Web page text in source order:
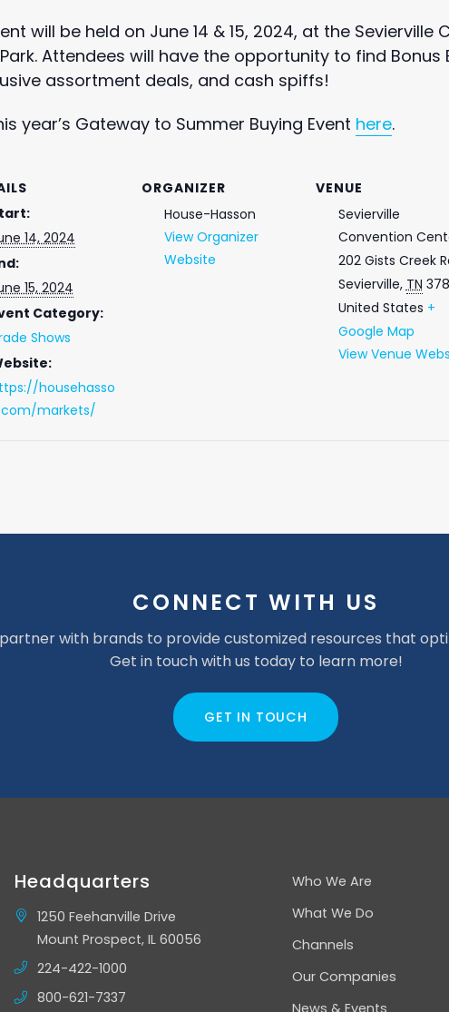
will be held on June 14 & 15, 2024, at the
Attendees will have the opportunity to find
assortment deals, and cash spiffs!
year’s Gateway to Summer Buying Event here.
14, 2024
15, 2024
Category:
Shows
househasso
markets/
ORGANIZER
House-Hasson
View Organizer
Website
VENUE
Sevierville
Convention
202 Gists Creek
Sevierville, TN
United States +
Google Map
View Venue
CONNECT WITH US
with brands to provide customized resources that
Get in touch with us today to learn more!
GET IN TOUCH
Headquarters
1250 Feehanville Drive
Mount Prospect, IL 60056
224-422-1000
800-621-7337
Who We Are
What We Do
Channels
Our Companies
News & Events